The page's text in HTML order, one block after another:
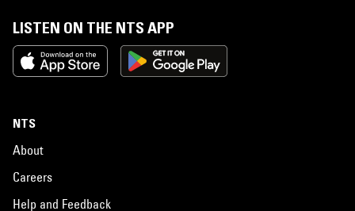
LISTEN ON THE NTS APP
NTS
About
Careers
Help and Feedback